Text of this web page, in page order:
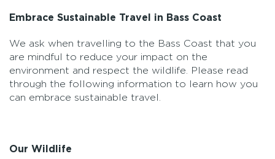
Embrace Sustainable Travel in Bass Coast
We ask when travelling to the Bass Coast that you
are mindful to reduce your impact on the
environment and respect the wildlife. Please read
through the following information to learn how you
can embrace sustainable travel.
Our Wildlife